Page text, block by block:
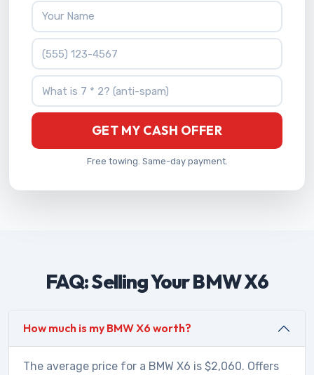
Your Name
Phone Number
What is 7 * 2?
GET MY CASH OFFER
Free towing. Same-day payment.
FAQ: Selling Your BMW X6
How much is my BMW X6 worth?
The average price for a BMW X6 is $2,060. Offers